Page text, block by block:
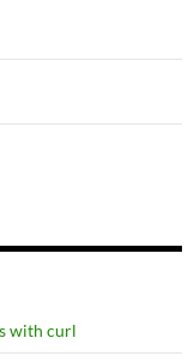
with curl